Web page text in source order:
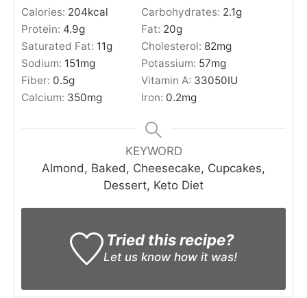
Calories: 204kcal Carbohydrates: 2.1g
Protein: 4.9g Fat: 20g
Saturated Fat: 11g Cholesterol: 82mg
Sodium: 151mg Potassium: 57mg
Fiber: 0.5g Vitamin A: 33050IU
Calcium: 350mg Iron: 0.2mg
KEYWORD
Almond, Baked, Cheesecake, Cupcakes,
Dessert, Keto Diet
Tried this recipe?
Let us knowhow it was!